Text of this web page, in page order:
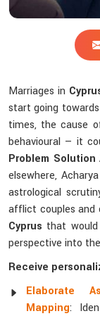
Marriages in
start going
times, the cause
behavioural — it
Problem Solution
elsewhere,
astrological
afflict couples and
Cyprus that
perspective into
Receive
Elaborate
Mapping: